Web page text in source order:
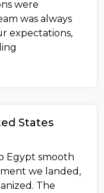
were
was always
expectations,
States
Egypt smooth
we landed,
The